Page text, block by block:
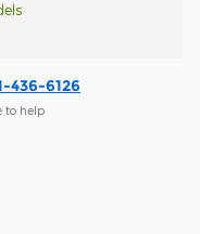
436-6126
to help